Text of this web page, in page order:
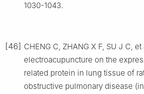
1030-1043.
[46] CHENG C, ZHANG X F, SU J C,
electroacupuncture on the
related protein in lung tissue of
obstructive pulmonary disease